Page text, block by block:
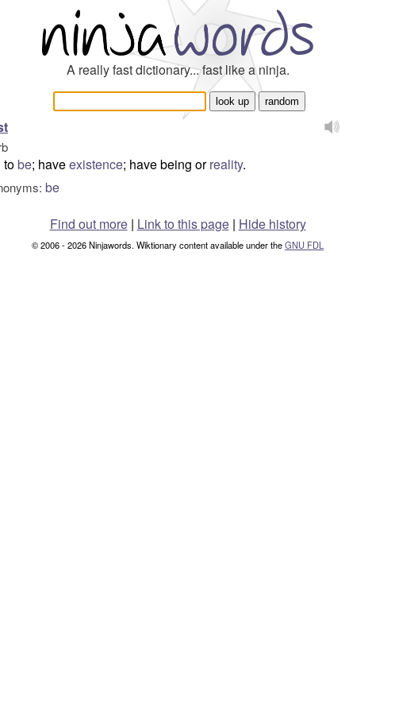
A really fast dictionary... fast like a ninja.
tobe; haveexistence; have being orreality.
be
Find out more| Link to this page | Hide history
© 2006 - 2026 Ninjawords. Wiktionary content available under theGNU FDL